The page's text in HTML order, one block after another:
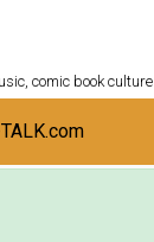
comic book culture